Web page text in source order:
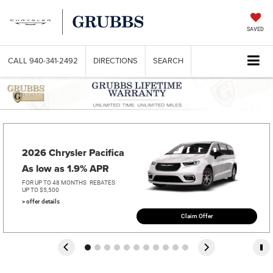
SAVED
CALL 940-341-2492 DIRECTIONS SEARCH
As low as 1.9% APR
FOR UP TO 48 MONTHS REBATES
UP TO $5,500
> offer details
Claim Offer